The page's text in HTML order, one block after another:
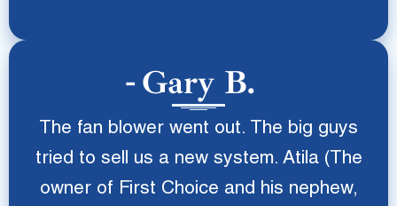
Gary B.
The fan blower went out. The big guys
tried to sell us a new system. Atila (The
owner of First Choice and his nephew,